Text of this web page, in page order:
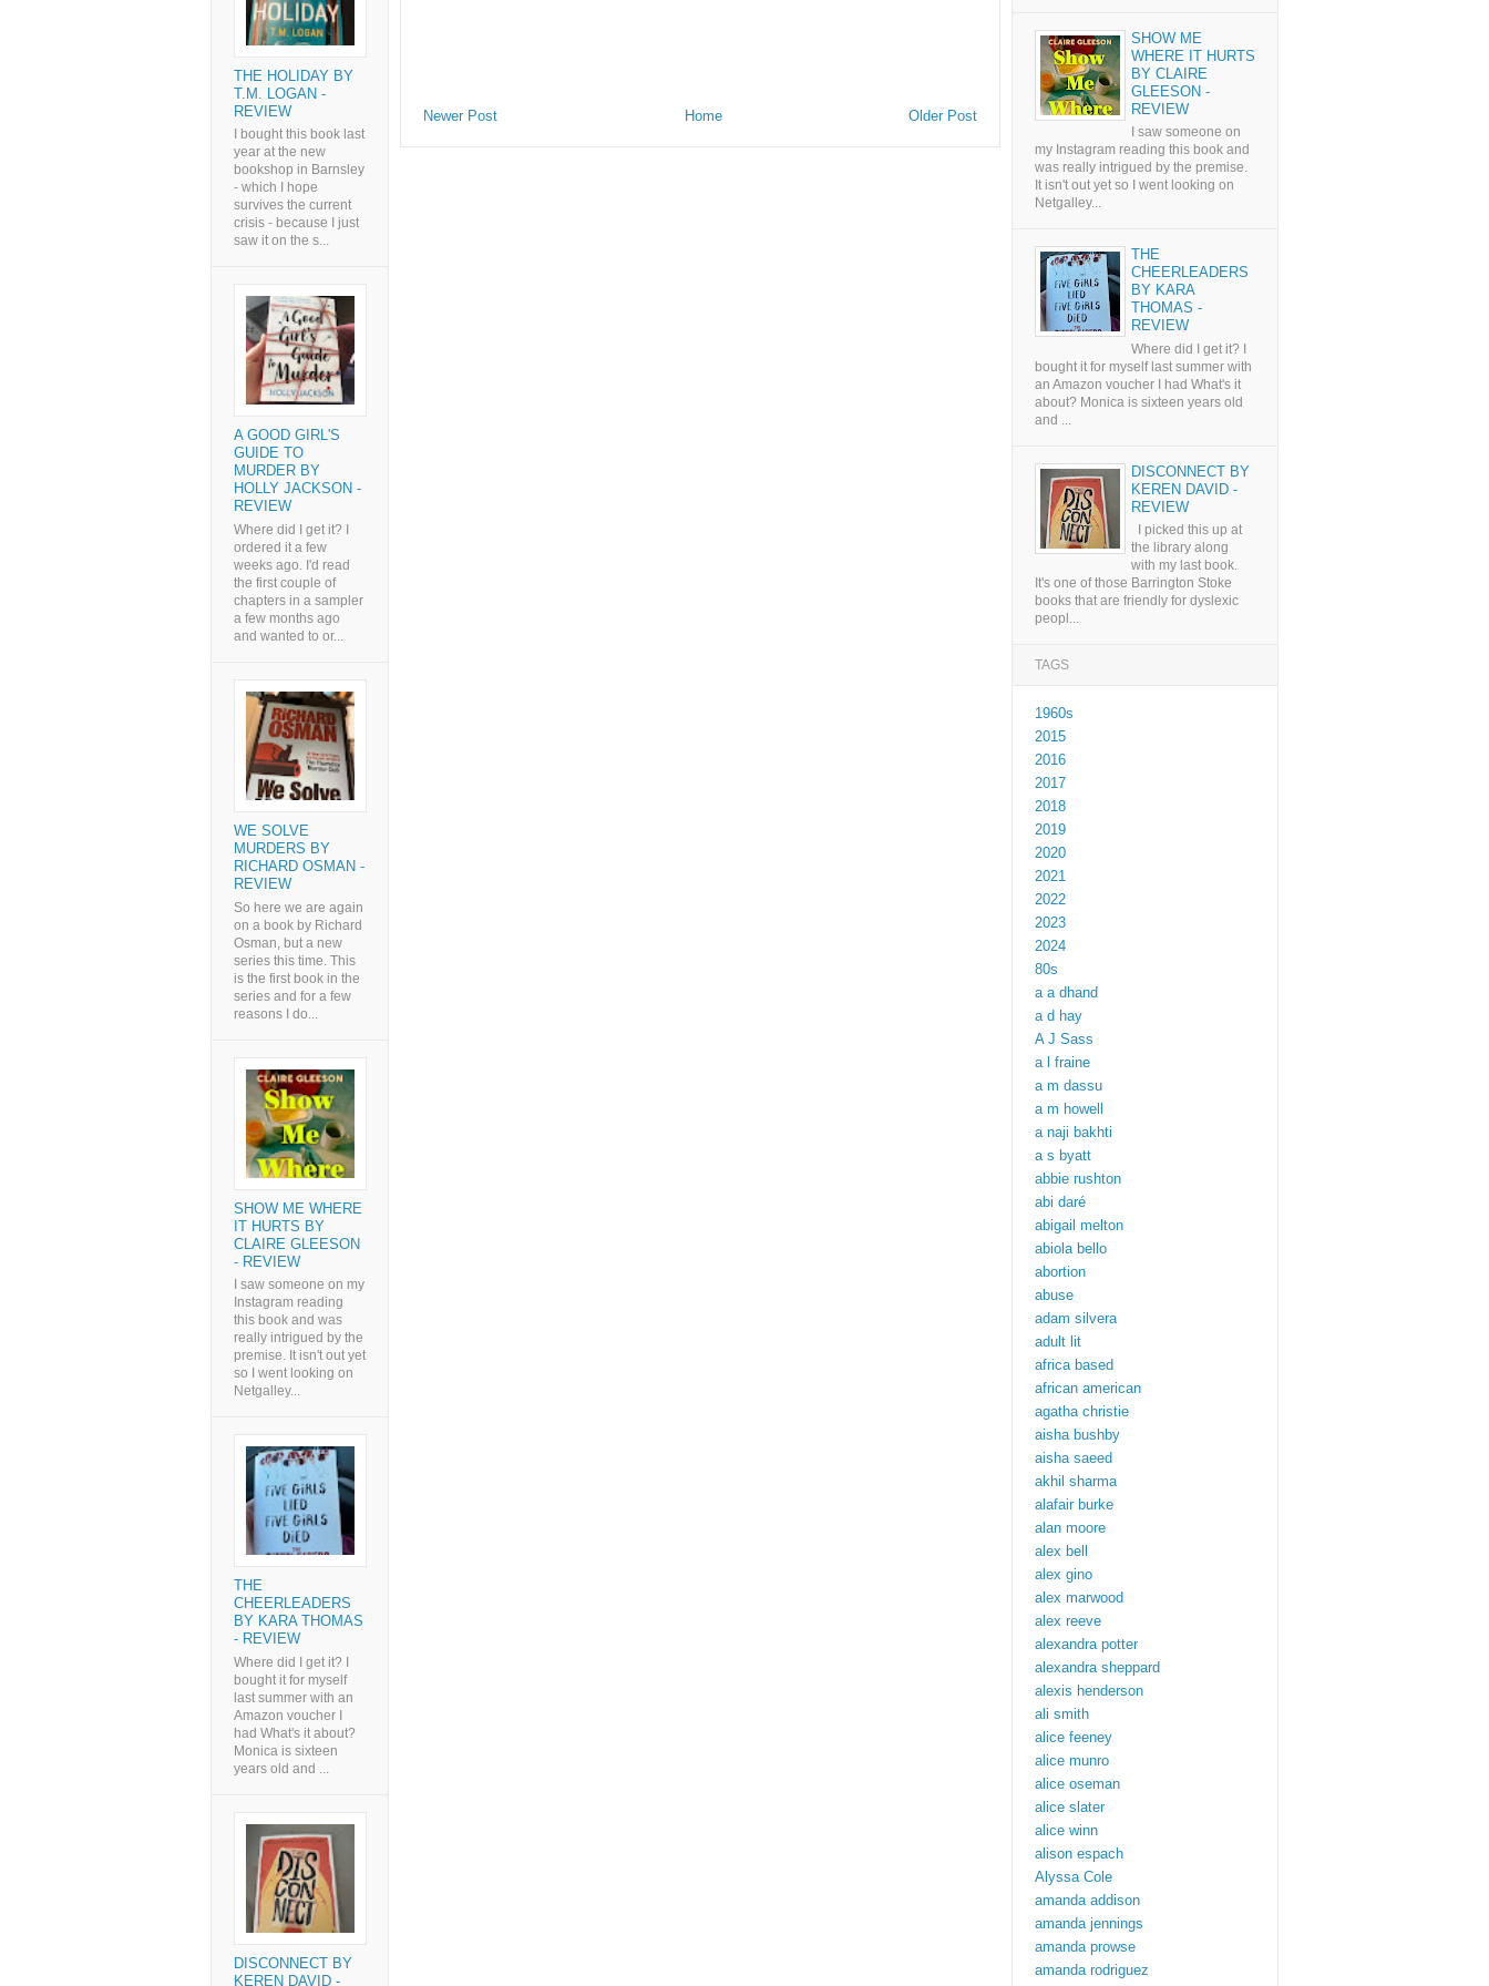
Newer Post Older Post
Home
THE HOLIDAY BY
T.M. LOGAN -
REVIEW
I bought this book last
year at the new
bookshop in Barnsley
- which I hope
survives the current
crisis - because I just
saw it on the s...
A GOOD GIRL'S
GUIDE TO
MURDER BY
HOLLY JACKSON -
REVIEW
Where did I get it? I
ordered it a few
weeks ago. I'd read
the first couple of
chapters in a sampler
a few months ago
and wanted to or...
WE SOLVE
MURDERS BY
RICHARD OSMAN -
REVIEW
So here we are again
on a book by Richard
Osman, but a new
series this time. This
is the first book in the
series and for a few
reasons I do...
SHOW ME WHERE
IT HURTS BY
CLAIRE GLEESON
- REVIEW
I saw someone on my
Instagram reading
this book and was
really intrigued by the
premise. It isn't out yet
so I went looking on
Netgalley...
THE
CHEERLEADERS
BY KARA THOMAS
- REVIEW
Where did I get it? I
bought it for myself
last summer with an
Amazon voucher I
had What's it about?
Monica is sixteen
years old and ...
DISCONNECT BY
KEREN DAVID -
SHOW ME
WHERE IT HURTS
BY CLAIRE
GLEESON -
REVIEW
I saw someone on
my Instagram reading this book and
was really intrigued by the premise.
It isn't out yet so I went looking on
Netgalley...
THE
CHEERLEADERS
BY KARA
THOMAS -
REVIEW
Where did I get it? I
bought it for myself last summer with
an Amazon voucher I had What's it
about? Monica is sixteen years old
and ...
DISCONNECT BY
KEREN DAVID -
REVIEW
I picked this up at
the library along
with my last book.
It's one of those Barrington Stoke
books that are friendly for dyslexic
peopl...
TAGS
1960s
2015
2016
2017
2018
2019
2020
2021
2022
2023
2024
80s
a a dhand
a d hay
A J Sass
a l fraine
a m dassu
a m howell
a naji bakhti
a s byatt
abbie rushton
abi daré
abigail melton
abiola bello
abortion
abuse
adam silvera
adult lit
africa based
african american
agatha christie
aisha bushby
aisha saeed
akhil sharma
alafair burke
alan moore
alex bell
alex gino
alex marwood
alex reeve
alexandra potter
alexandra sheppard
alexis henderson
ali smith
alice feeney
alice munro
alice oseman
alice slater
alice winn
alison espach
Alyssa Cole
amanda addison
amanda jennings
amanda prowse
amanda rodriguez